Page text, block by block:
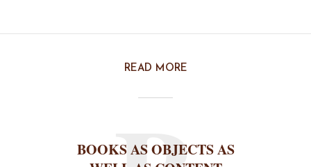
READ MORE
BOOKS AS OBJECTS AS